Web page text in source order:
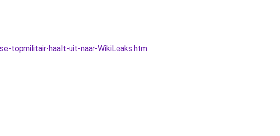
topmilitair-haalt-uit-naar-WikiLeaks.htm.